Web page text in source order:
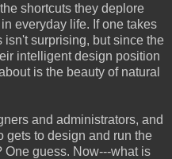
shortcuts they deplore
everyday life. If one takes
isn't surprising, but since the
intelligent design position
is the beauty of natural
and administrators, and
gets to design and run the
guess. Now---what is